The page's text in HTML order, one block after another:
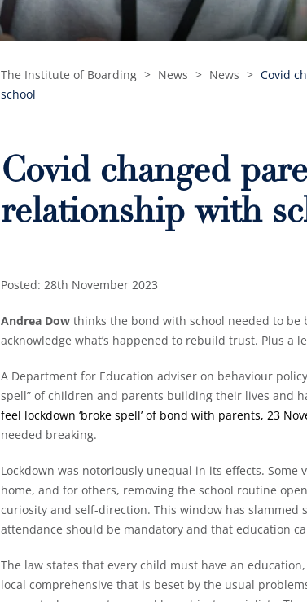
The Institute of Boarding > News > News > Covid
school
Covid changed
relationship with
Posted: 28th November 2023
Andrea Dow thinks the bond with school needed to be
acknowledge what’s happened to rebuild trust. Plus a
A Department for Education adviser on behaviour
spell” of children and parents building their lives and
feel lockdown ‘broke spell’ of bond with parents, 23
needed breaking.
Lockdown was notoriously unequal in its effects.
home, and for others, removing the school routine
curiosity and self-direction. This window has slammed
attendance should be mandatory and that education
The law states that every child must have an
local comprehensive that is beset by the usual